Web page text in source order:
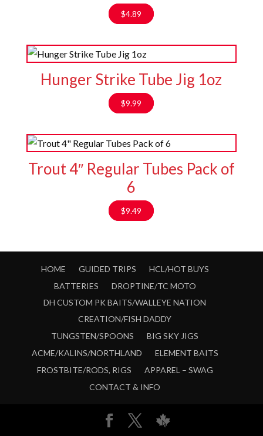
$4.89
Hunger Strike Tube Jig 1oz
$9.99
Trout 4″ Regular Tubes Pack of
6
$9.49
HOME GUIDED TRIPS
HCL/HOT BUYS
BATTERIES
DROPTINE/TC MOTO
DH CUSTOM PK BAITS/WALLEYE NATION
CREATION/FISH DADDY
TUNGSTEN/SPOONS
BIG SKY JIGS
ACME/KALINS/NORTHLAND
ELEMENT BAITS
FROSTBITE/RODS, RIGS
APPAREL – SWAG
CONTACT & INFO